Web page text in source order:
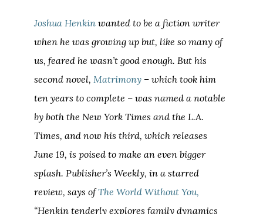
Joshua Henkin wanted to be a fiction writer
when he was growing up but, like so many of
us, feared he wasn’t good enough. But his
second novel, Matrimony – which took him
ten years to complete – was named a notable
by both the New York Times and the L.A.
Times, and now his third, which releases
June 19, is poised to make an even bigger
splash. Publisher’s Weekly, in a starred
review, says ofThe World Without You,
“Henkin tenderly explores family dynamics